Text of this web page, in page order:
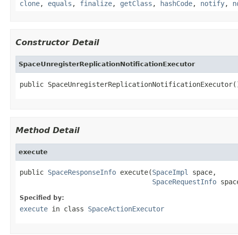
clone, equals , finalize, getClass , hashCode, notify,
Constructor Detail
SpaceUnregisterReplicationNotificationExecutor
public
Method Detail
execute
public SpaceResponseInfo execute(SpaceImpl
space,
SpaceRequestInfo
Specified by:
execute in class SpaceActionExecutor